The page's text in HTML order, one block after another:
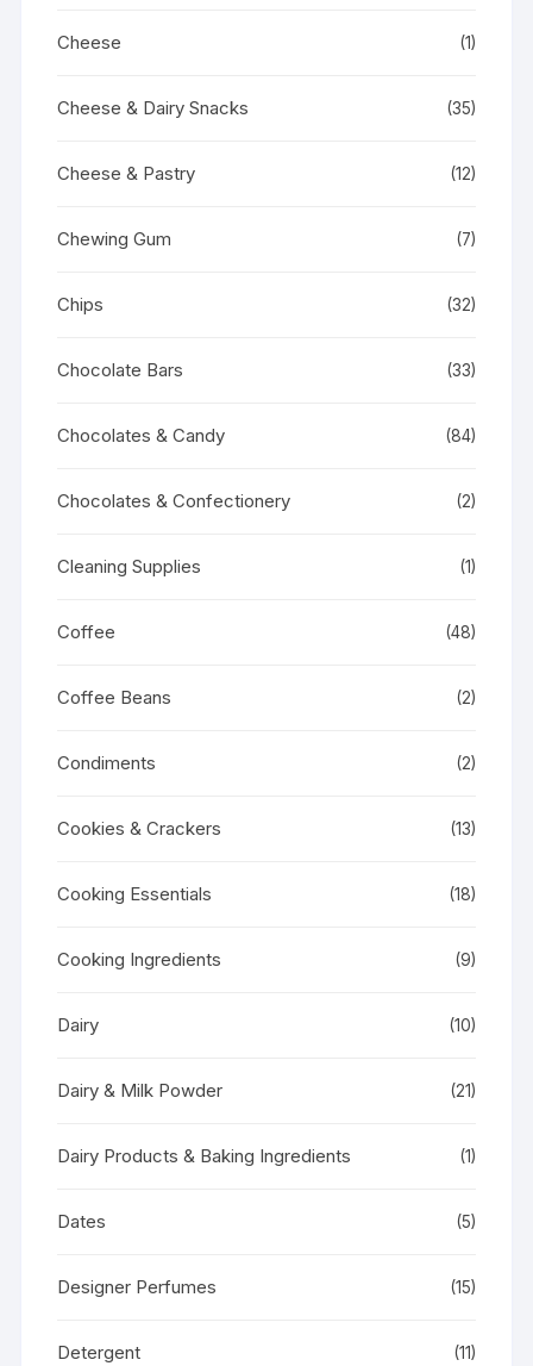
Cheese (1)
Cheese & Dairy Snacks (35)
Cheese & Pastry (12)
Chewing Gum (7)
Chips (32)
Chocolate Bars (33)
Chocolates & Candy (84)
Chocolates & Confectionery (2)
Cleaning Supplies (1)
Coffee (48)
Coffee Beans (2)
Condiments (2)
Cookies & Crackers (13)
Cooking Essentials (18)
Cooking Ingredients (9)
Dairy (10)
Dairy & Milk Powder (21)
Dairy Products & Baking Ingredients (1)
Dates (5)
Designer Perfumes (15)
Detergent (11)